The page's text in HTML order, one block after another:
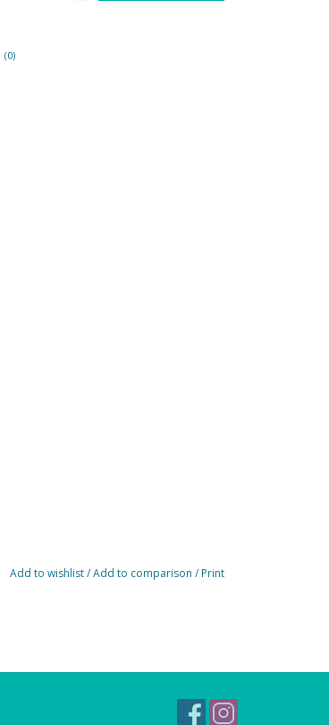
(0)
Add to wishlist/Add to comparison / Print